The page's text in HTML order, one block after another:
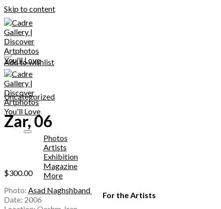
Skip to content
Photos
Artists
Exhibition
Magazine
More
For the Artists
Add to wishlist
Uncategorized
Zar, 06
$300.00
Photo: Asad Naghshband
Date: 2006